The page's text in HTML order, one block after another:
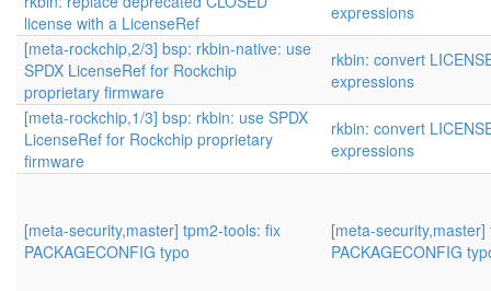
license with a LicenseRef
expressions
[meta-rockchip,2/3] bsp: rkbin-native: use
SPDX LicenseRef for Rockchip
proprietary firmware
rkbin: convert
expressions
[meta-rockchip,1/3] bsp: rkbin: use SPDX
LicenseRef for Rockchip proprietary
firmware
rkbin: convert
expressions
[meta-security,master] tpm2-tools: fix
PACKAGECONFIG typo
[meta-
PACKAGECONFIG